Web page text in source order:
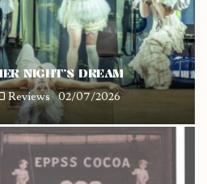
NIGHT’S DREAM
Reviews 02/07/2026